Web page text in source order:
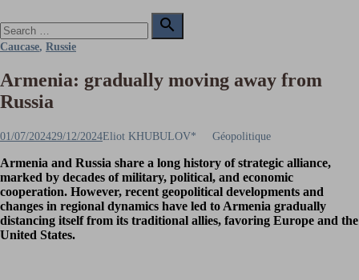
for:

Search
Caucase, Russie
Armenia: gradually moving away from
Russia
Posted
01/07/202429/12/2024Author
Eliot KHUBULOV* Géopolitique
Armenia and Russia share a long history of strategic alliance,
marked by decades of military, political, and economic
cooperation. However, recent geopolitical developments and
changes in regional dynamics have led to Armenia gradually
distancing itself from its traditional allies, favoring Europe and the
United States.